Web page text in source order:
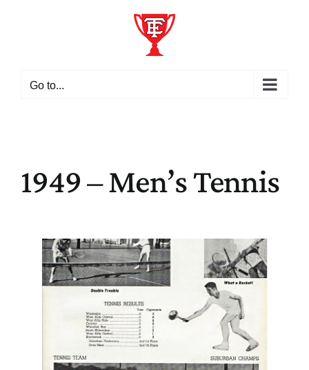
Go to...
1949 – Men’s Tennis